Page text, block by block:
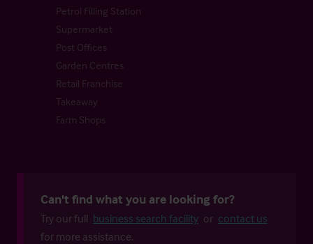
Petrol Filling Station
Supermarket
Post Offices
Garden Centres
Retail Franchise
Takeaway
Farm Shops
Can't find what you are looking for?
Try our full business search facility or contact us
for more assistance.